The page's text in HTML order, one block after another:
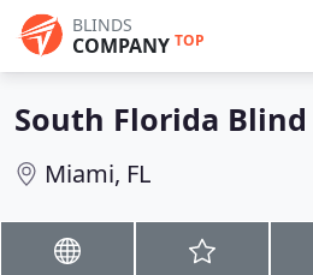
BLINDS
COMPANY TOP
South Florida Blind
Miami, FL